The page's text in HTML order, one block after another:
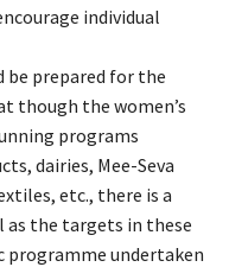
individual
be prepared for the
though the women’s
programs
dairies, Mee-Seva
etc., there is a
as the targets in these
programme undertaken